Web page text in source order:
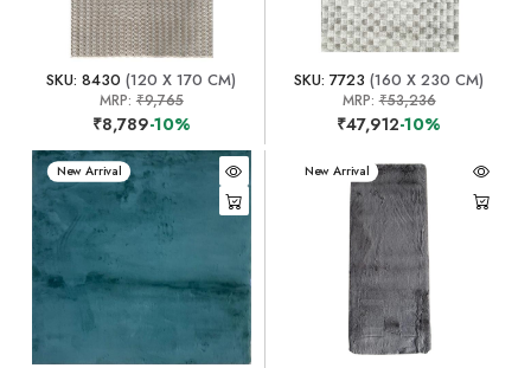
SKU: 8430 (120 X 170 CM)
MRP: ₹9,765
₹8,789-10%
SKU: 7723 (160 X 230 CM)
MRP:₹53,236
₹47,912-10%
New Arrival New Arrival